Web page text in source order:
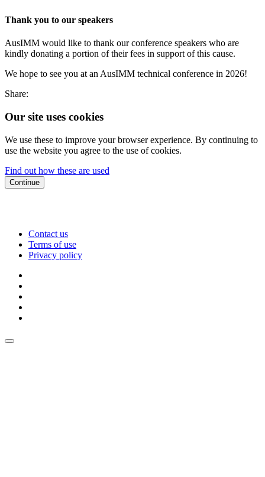
Thank you to our speakers
AusIMM would like to thank our conference speakers who are
kindly donating a portion of their fees in support of this cause.
We hope to see you at an AusIMM technical conference in 2026!
Share:
Our site uses cookies
We use these to improve your browser experience. By continuing to
use the website you agree to the use of cookies.
Find out how these are used
Continue
Contact us
Terms of use
Privacy policy